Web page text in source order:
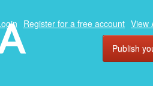
Register for a free account View
Publish